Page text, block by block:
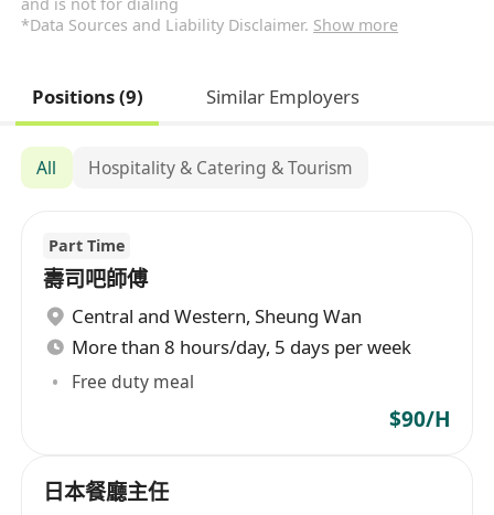
*Data Sources and Liability Disclaimer. Show more
Positions (9) Similar Employers
All Hospitality & Catering & Tourism
Part Time
壽司吧師傅
Central and Western, Sheung Wan
More than 8 hours/day, 5 days per week
Free duty meal
$90/H
日本餐廳主任